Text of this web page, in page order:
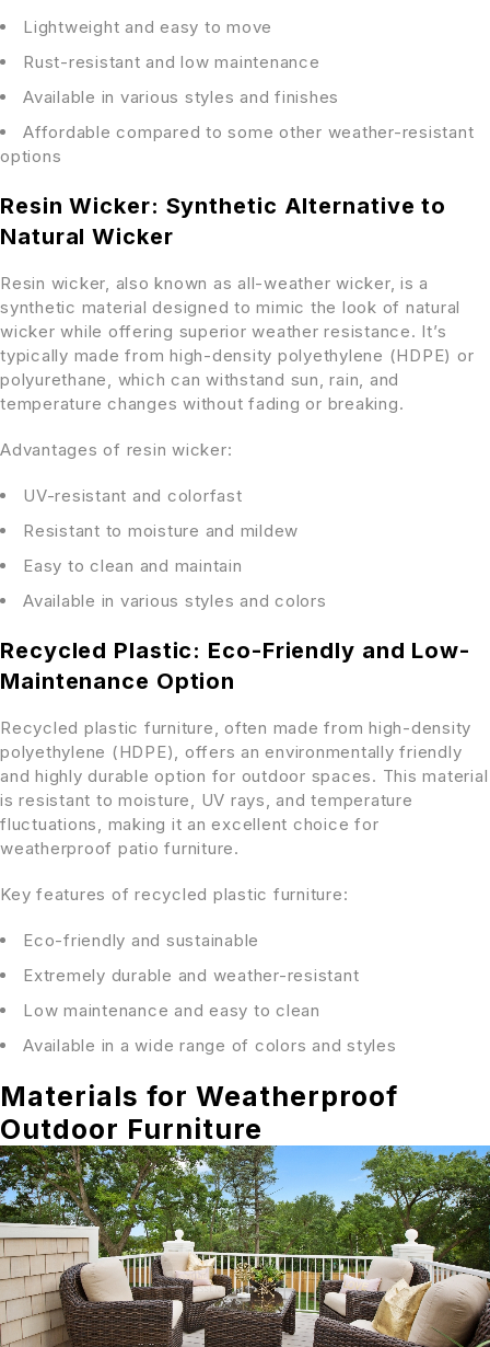
Lightweight and easy to move
Rust-resistant and low maintenance
Available in various styles and finishes
Affordable compared to some other weather-resistant
options
Resin Wicker: Synthetic Alternative to
Natural Wicker
Resin wicker, also known as all-weather wicker, is a
synthetic material designed to mimic the look of natural
wicker while offering superior weather resistance. It’s
typically made from high-density polyethylene (HDPE) or
polyurethane, which can withstand sun, rain, and
temperature changes without fading or breaking.
Advantages of resin wicker:
UV-resistant and colorfast
Resistant to moisture and mildew
Easy to clean and maintain
Available in various styles and colors
Recycled Plastic: Eco-Friendly and Low-
Maintenance Option
Recycled plastic furniture, often made from high-density
polyethylene (HDPE), offers an environmentally friendly
and highly durable option for outdoor spaces. This material
is resistant to moisture, UV rays, and temperature
fluctuations, making it an excellent choice for
weatherproof patio furniture.
Key features of recycled plastic furniture:
Eco-friendly and sustainable
Extremely durable and weather-resistant
Low maintenance and easy to clean
Available in a wide range of colors and styles
Materials for Weatherproof
Outdoor Furniture